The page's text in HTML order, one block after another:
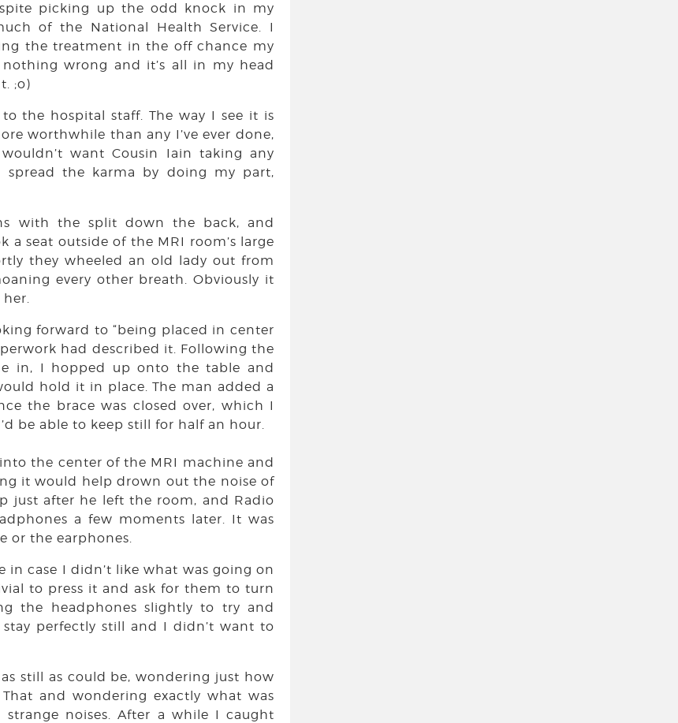
picking up the odd knock in my
of the National Health Service. I
the treatment in the off chance my
wrong and it’s all in my head
;o)
the hospital staff. The way I see it is
worthwhile than any I’ve ever done,
want Cousin Iain taking any
spread the karma by doing my part,
with the split down the back, and
seat outside of the MRI room’s large
they wheeled an old lady out from
every other breath. Obviously it
forward to “being placed in center
had described it. Following the
in, I hopped up onto the table and
hold it in place. The man added a
the brace was closed over, which I
be able to keep still for half an hour.
the center of the MRI machine and
it would help drown out the noise of
just after he left the room, and Radio
a few moments later. It was
or the earphones.
case I didn’t like what was going on
to press it and ask for them to turn
the headphones slightly to try and
perfectly still and I didn’t want to
still as could be, wondering just how
and wondering exactly what was
noises. After a while I caught